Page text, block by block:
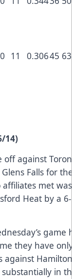
0 11 0.30645 63
14)
off against
Falls for
met
Heat by a
game
they have
against
in